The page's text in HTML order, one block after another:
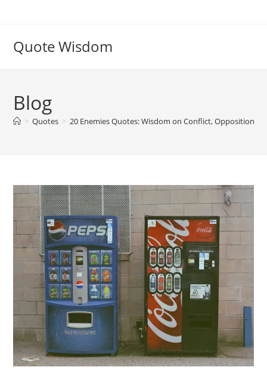
Quote Wisdom
Blog
> Quotes > 20 Enemies Quotes: Wisdom on Conflict, Opposition,